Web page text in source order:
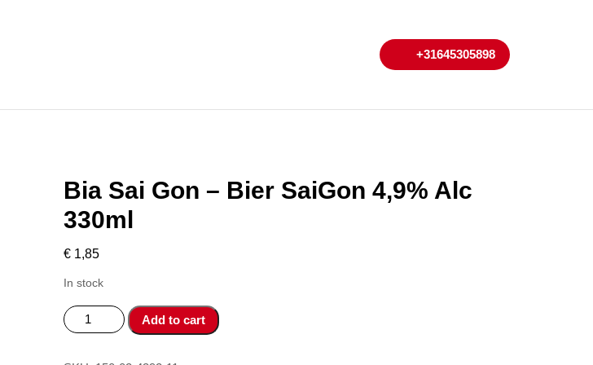
+31645305898+31645305898
Bia Sai Gon – Bier SaiGon 4,9% Alc
330ml
€1,85
In stock
Bia
Sai
Add to cart